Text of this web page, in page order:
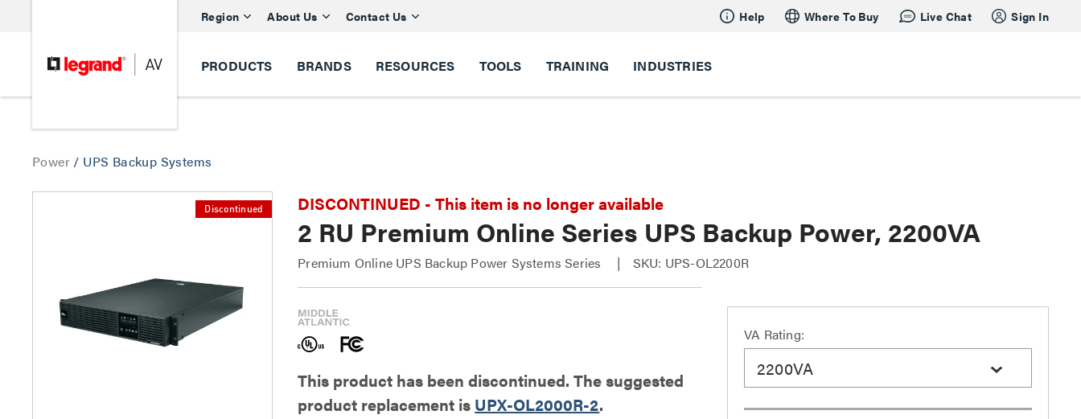
Region About Us Contact Us Help Where To Buy Live Chat Sign In
PRODUCTS BRANDS RESOURCES TOOLS TRAINING INDUSTRIES
Power / UPS Backup Systems
Discontinued DISCONTINUED - This item is no longer available
2 RU Premium Online Series UPS Backup Power, 2200VA
Premium Online UPS Backup Power Systems Series SKU: UPS-OL2200R
This product has been discontinued. The suggested
product replacement is UPX-OL2000R-2.
VA Rating:
2200VA